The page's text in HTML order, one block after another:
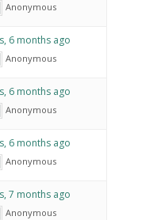
Anonymous
6 months ago
Anonymous
6 months ago
Anonymous
6 months ago
Anonymous
7 months ago
Anonymous